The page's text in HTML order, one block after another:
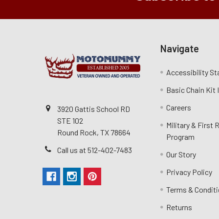
3920 Gattis School RD
STE 102
Round Rock, TX 78664
Call us at 512-402-7483
Navigate
Accessibility
Basic Chain Kit
Careers
Military & First
Program
Our Story
Privacy Policy
Terms &
Returns